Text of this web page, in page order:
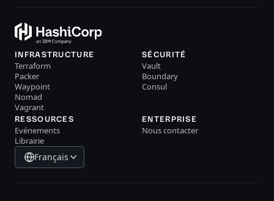
INFRASTRUCTURE
Terraform
Packer
Waypoint
Nomad
Vagrant
SÉCURITÉ
Vault
Boundary
Consul
RESSOURCES
Evénements
Librairie
ENTERPRISE
Nous contacter
Français